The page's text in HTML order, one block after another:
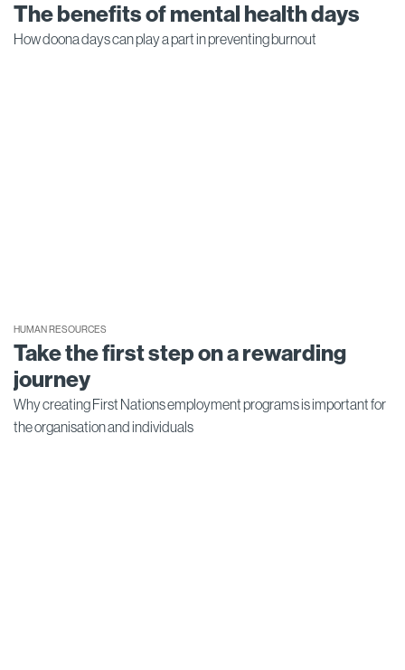
The benefits of mental health days
How doona days can play a part in preventing burnout
HUMAN RESOURCES
Take the first step on a rewarding
journey
Why creating First Nations employment programs is important for
the organisation and individuals